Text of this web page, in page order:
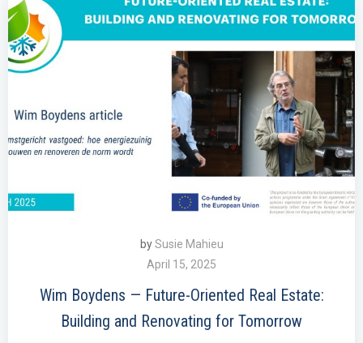
bySusie Mahieu
April 15, 2025
Wim Boydens — Future-Oriented Real Estate:
Building and Renovating for Tomorrow